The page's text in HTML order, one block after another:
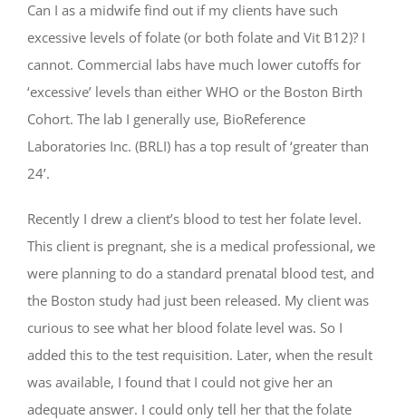
Can I as a midwife find out if my clients have such
excessive levels of folate (or both folate and Vit B12)? I
cannot. Commercial labs have much lower cutoffs for
‘excessive’ levels than either WHO or the Boston Birth
Cohort. The lab I generally use, BioReference
Laboratories Inc. (BRLI) has a top result of ‘greater than
24’.
Recently I drew a client’s blood to test her folate level.
This client is pregnant, she is a medical professional, we
were planning to do a standard prenatal blood test, and
the Boston study had just been released. My client was
curious to see what her blood folate level was. So I
added this to the test requisition. Later, when the result
was available, I found that I could not give her an
adequate answer. I could only tell her that the folate